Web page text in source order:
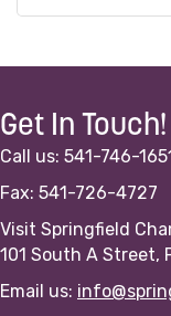
Get In Touch!
Call us: 541-746-
Fax: 541-726-4727
Visit Springfield
101 South A Street,
Email us: